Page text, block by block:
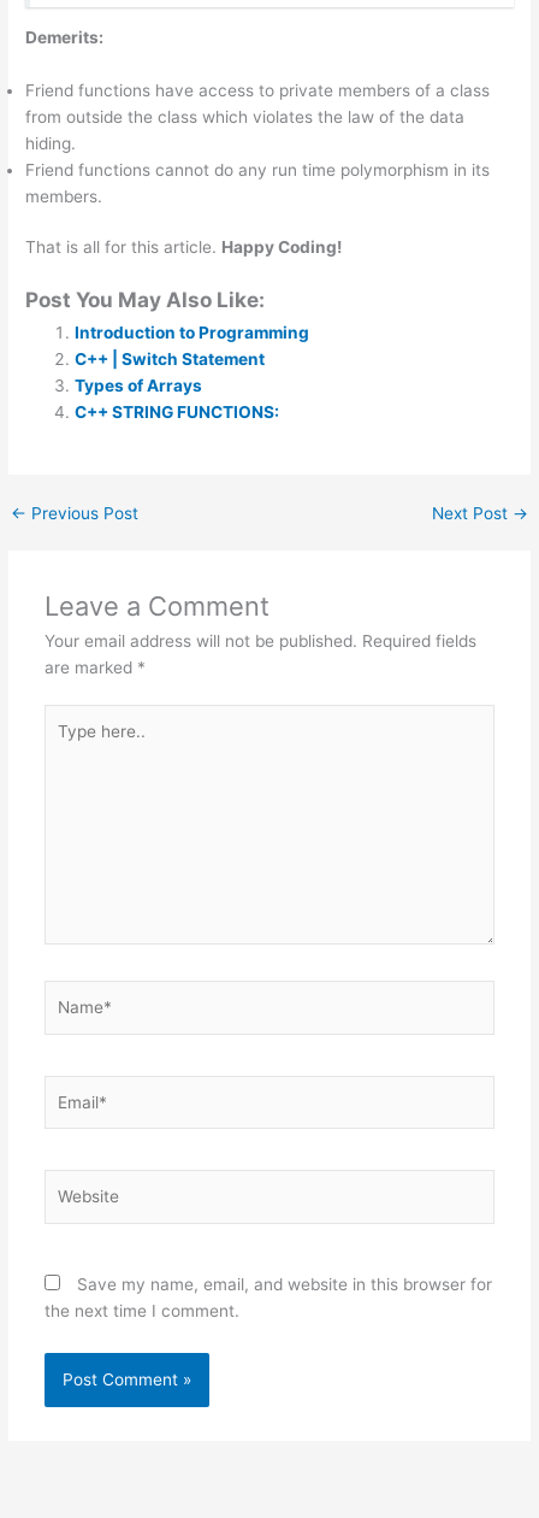
Demerits:
Friend functions have access to private members of a class
from outside the class which violates the law of the data
hiding.
Friend functions cannot do any run time polymorphism in its
members.
That is all for this article. Happy Coding!
Post You May Also Like:
Introduction to Programming
C++ | Switch Statement
Types of Arrays
C++ STRING FUNCTIONS:
← Previous Post Next Post →
Leave a Comment
Your email address will not be published. Required fields
are marked *
here..
Save my name, email, and website in this browser for
the next time I comment.